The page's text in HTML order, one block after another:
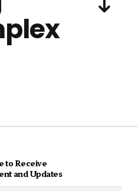
to Receive
and Updates